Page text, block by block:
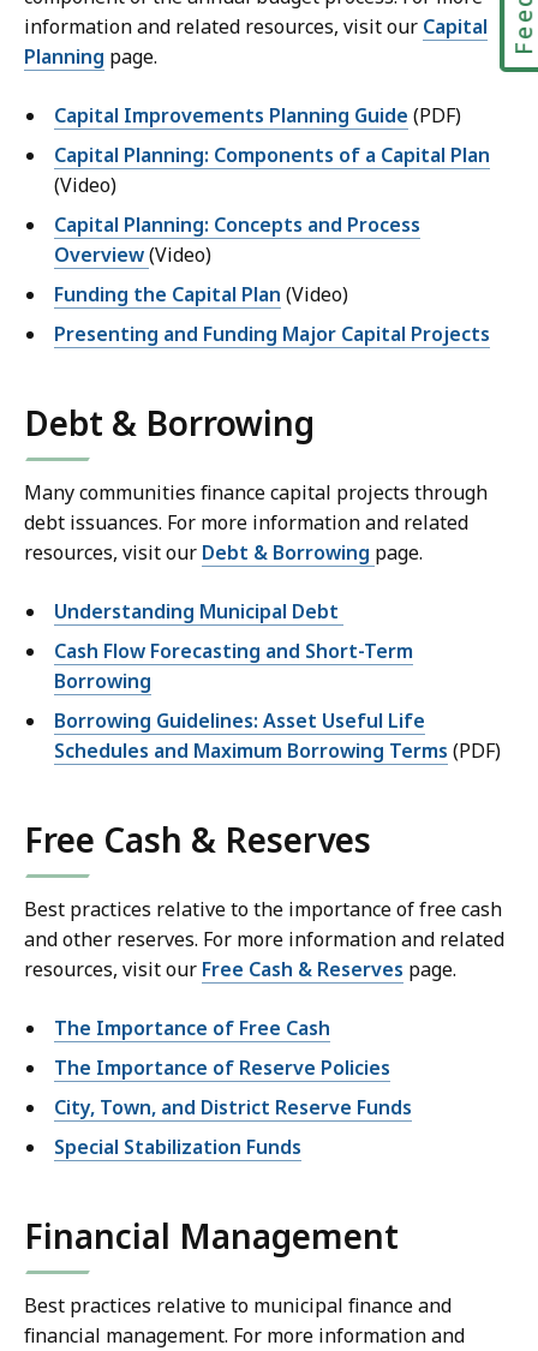
information and related resources, visit our Capital
Planning page.
Capital Improvements Planning Guide (PDF)
Capital Planning: Components of a Capital Plan
(Video)
Capital Planning: Concepts and Process
Overview(Video)
Funding the Capital Plan (Video)
Presenting and Funding Major Capital Projects
Debt & Borrowing
Many communities finance capital projects through
debt issuances. For more information and related
resources, visit our Debt & Borrowing page.
Understanding Municipal Debt
Cash Flow Forecasting and Short-Term
Borrowing
Borrowing Guidelines: Asset Useful Life
Schedules and Maximum Borrowing Terms (PDF)
Free Cash & Reserves
Best practices relative to the importance of free cash
and other reserves. For more information and related
resources, visit our Free Cash & Reserves page.
The Importance of Free Cash
The Importance of Reserve Policies
City, Town, and District Reserve Funds
Special Stabilization Funds
Financial Management
Best practices relative to municipal finance and
financial management. For more information and